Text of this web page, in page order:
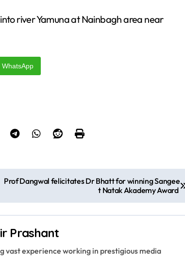
river Yamuna at Nainbagh area near
WhatsApp
Prof Dangwal felicitates Dr Bhatt for winning Sangee
t Natak Akademy Award
Prashant
vast experience working in prestigious media